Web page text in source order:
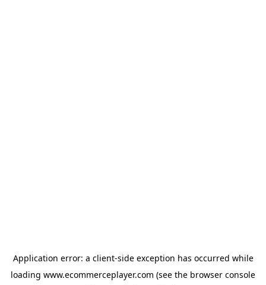
Application error: a client-side exception has occurred while
loading www.ecommerceplayer.com (see the browser console